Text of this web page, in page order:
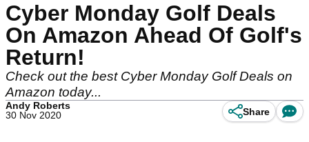
Cyber Monday Golf Deals
On Amazon Ahead Of Golf's
Return!
Check out the best Cyber Monday Golf Deals on
Amazon today...
Andy Roberts
30 Nov 2020
Share